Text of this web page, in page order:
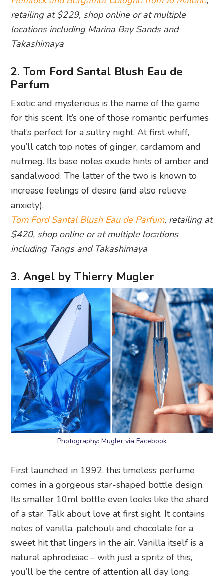
retailing at $229, shop online or at multiple
locations including Marina Bay Sands and
Takashimaya
2. Tom Ford Santal Blush Eau de
Parfum
Exotic and mysterious is the name of the game
for this scent. It’s one of those romantic perfumes
that’s perfect for a sultry night. At first whiff,
you’ll catch top notes of ginger, cardamom and
nutmeg. Its base notes exude hints of amber and
sandalwood. The latter of the two is known to
increase feelings of desire (and also relieve
anxiety).
Tom Ford Santal Blush Eau de Parfum, retailing at
$420, shop online or at multiple locations
including Tangs and Takashimaya
3. Angel by Thierry Mugler
Photography: Mugler via Facebook
First launched in 1992, this timeless perfume
comes in a gorgeous star-shaped bottle design.
Its smaller 10ml bottle even looks like the shard
of a star. Talk about love at first sight. It contains
notes of vanilla, patchouli and chocolate for a
sweet hit that lingers in the air. Vanilla itself is a
natural aphrodisiac – with just a spritz of this,
you’ll be the centre of attention all day long.